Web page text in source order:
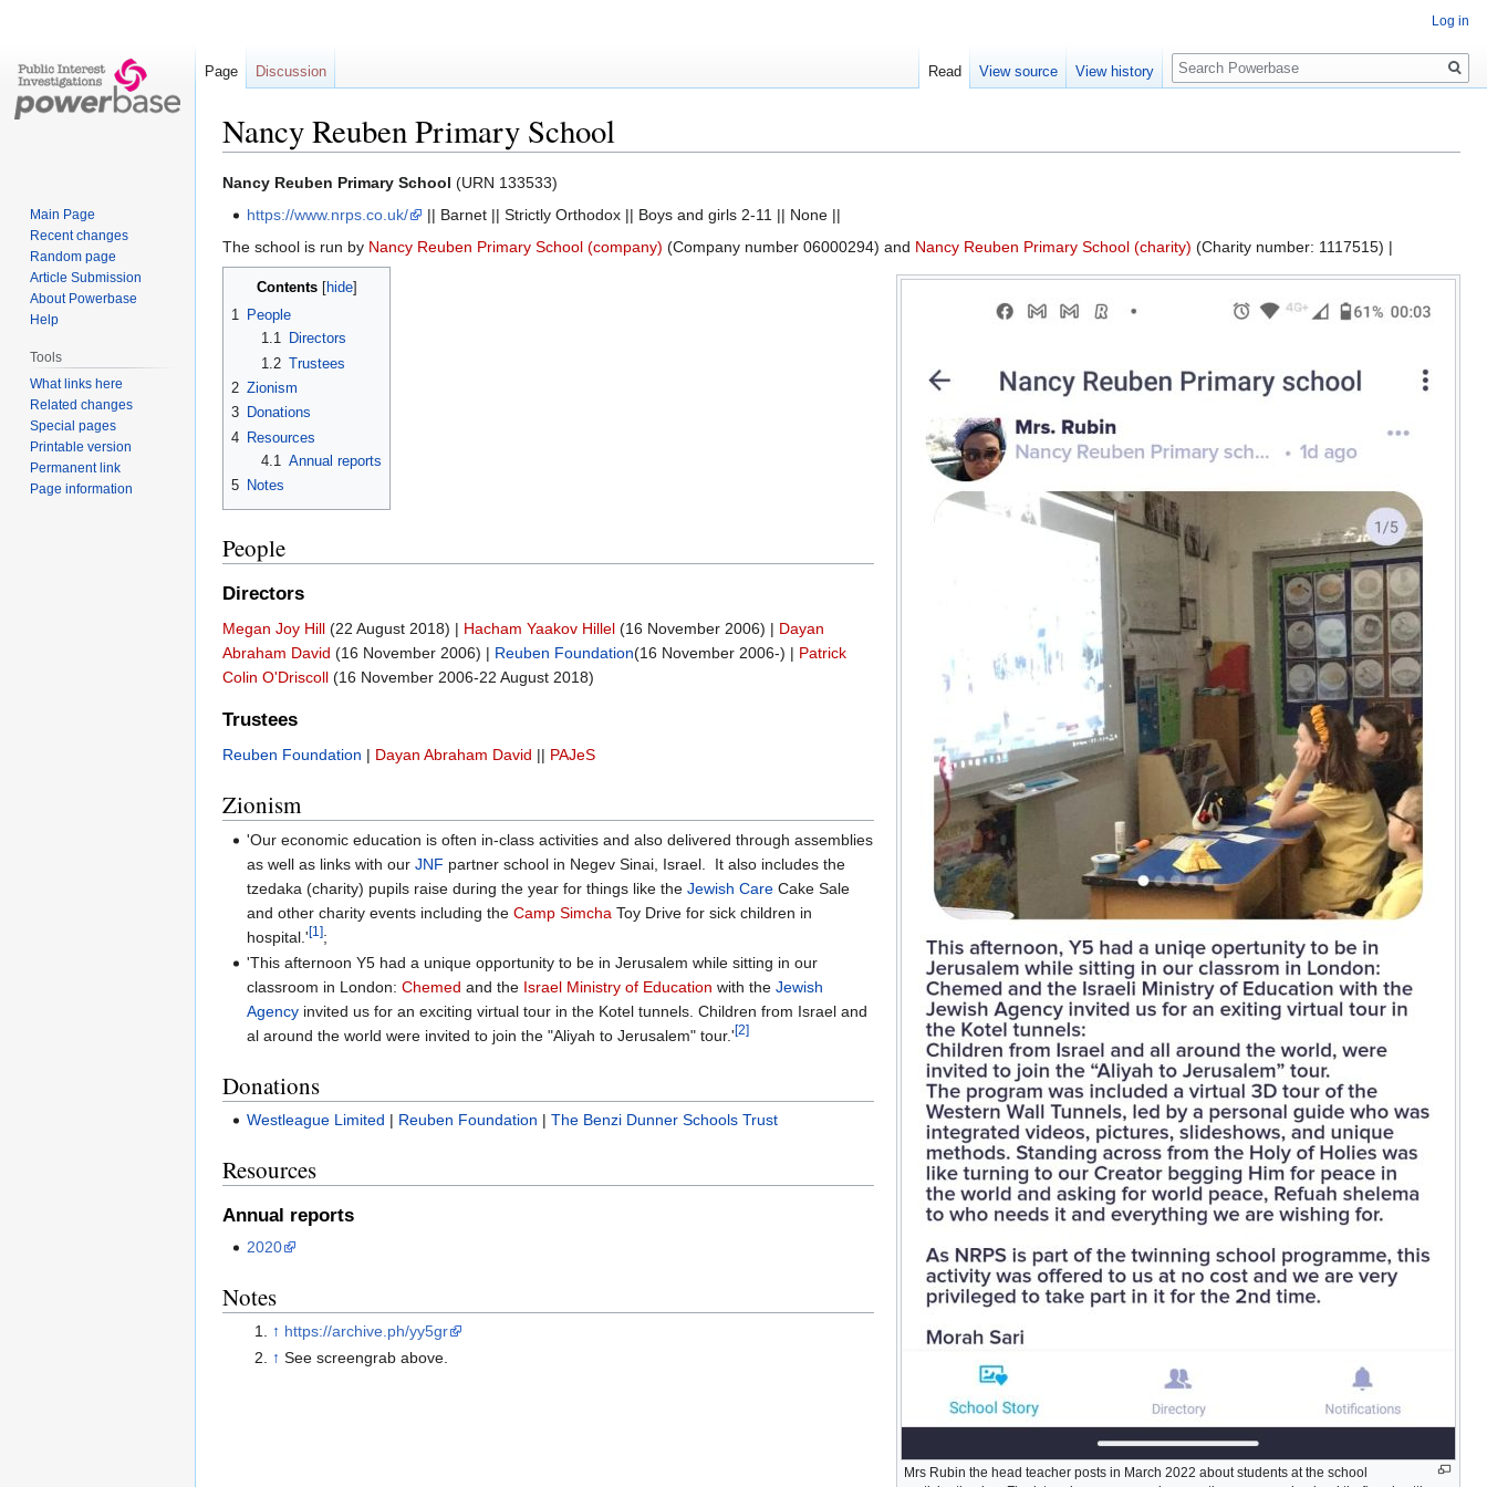
Nancy Reuben Primary School
Jump
Jump
Nancy Reuben Primary School (URN 133533)
https://www.nrps.co.uk/
|| Barnet || Strictly Orthodox || Boys and girls 2-11 || None ||
The school is run by Nancy Reuben Primary School (company) (Company number 06000294) and Nancy Reuben Primary School (charity) (Charity number: 1117515) |
Mrs Rubin the head teacher posts in March 2022 about students at the school
Contents
1 People
1.1
Directors
1.2 Trustees
2 Zionism
3 Donations
4 Resources
4.1
Annual reports
5 Notes
People
Directors
Megan Joy Hill (22 August 2018) | Hacham Yaakov Hillel (16 November 2006) | Dayan
Abraham David (16 November 2006) | Reuben Foundation(16 November 2006-) | Patrick
Colin O'Driscoll (16 November 2006-22 August 2018)
Trustees
Reuben Foundation | Dayan Abraham David || PAJeS
Zionism
'Our economic education is often in-class activities and also delivered through assemblies
as well as links with ourJNF partner school in Negev Sinai, Israel. It also includes the
tzedaka (charity) pupils raise during the year for things like theJewish Care Cake Sale
and other charity events including theCamp Simcha Toy Drive for sick children in
hospital.'[1];
'This afternoon Y5 had a unique opportunity to be in Jerusalem while sitting in our
classroom in London:Chemed and the Israel Ministry of Education with theJewish
Agency invited us for an exciting virtual tour in the Kotel tunnels. Children from Israel and
al around the world were invited to join the "Aliyah to Jerusalem" tour.'[2]
Donations
Westleague Limited | Reuben Foundation |The Benzi Dunner Schools Trust
Resources
Annual reports
2020
Notes
↑ https://archive.ph/yy5gr
↑ See screengrab above.
Log in
Page Discussion Read View source View history
Search
Main Page
Recent changes
Random page
Article Submission
About Powerbase
Help
Tools
What links here
Related changes
Special pages
Printable version
Permanent link
Page information